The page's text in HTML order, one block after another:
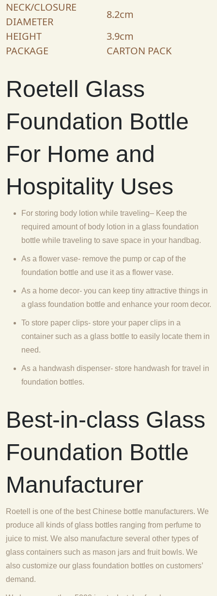
NECK/CLOSURE
DIAMETER
8.2cm
HEIGHT
3.9cm
PACKAGE
CARTON PACK
Roetell Glass
Foundation Bottle
For Home and
Hospitality Uses
For storing body lotion while traveling– Keep the
required amount of body lotion in a glass foundation
bottle while traveling to save space in your handbag.
As a flower vase- remove the pump or cap of the
foundation bottle and use it as a flower vase.
As a home decor- you can keep tiny attractive things in
a glass foundation bottle and enhance your room decor.
To store paper clips- store your paper clips in a
container such as a glass bottle to easily locate them in
need.
As a handwash dispenser- store handwash for travel in
foundation bottles.
Best-in-class Glass
Foundation Bottle
Manufacturer
Roetell is one of the best Chinese bottle manufacturers. We
produce all kinds of glass bottles ranging from perfume to
juice to mist. We also manufacture several other types of
glass containers such as mason jars and fruit bowls. We
also customize our glass foundation bottles on customers’
demand.